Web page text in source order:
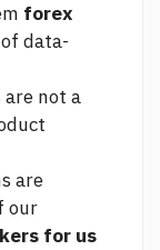
forex
data-
are not a
are
our
for us